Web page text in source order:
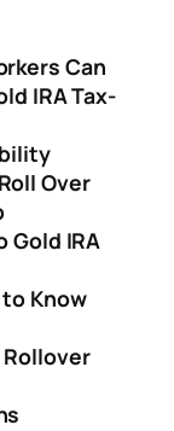
Can
IRA Tax-
Over
IRA
Know